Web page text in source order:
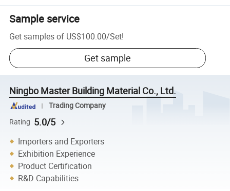
Sample service
Get samples of US$100.00/Set!
Get sample
Ningbo Master Building Material Co., Ltd.
Trading Company
Rating 5.0/5
Importers and Exporters
Exhibition Experience
Product Certification
R&D Capabilities